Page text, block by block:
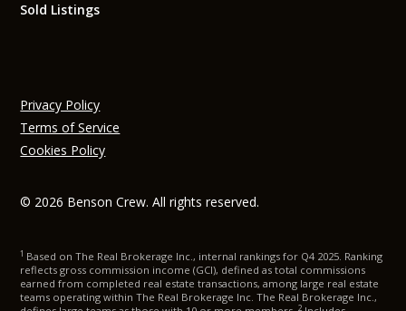
Sold Listings
© 2026 Benson Crew. All rights reserved.
Privacy Policy
Terms of Service
Cookies Policy
1 Based on The Real Brokerage Inc., internal rankings for Q4 2025. Ranking
reflects gross commission income (GCI), defined as total commissions
earned from completed real estate transactions, among large real estate
teams operating within The Real Brokerage Inc. The Real Brokerage Inc.,
2